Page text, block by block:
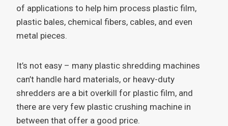
of applications to help him process plastic film,
plastic bales, chemical fibers, cables, and even
metal pieces.
It’s not easy – many plastic shredding machines
can’t handle hard materials, or heavy-duty
shredders are a bit overkill for plastic film, and
there are very few plastic crushing machine in
between that offer a good price.